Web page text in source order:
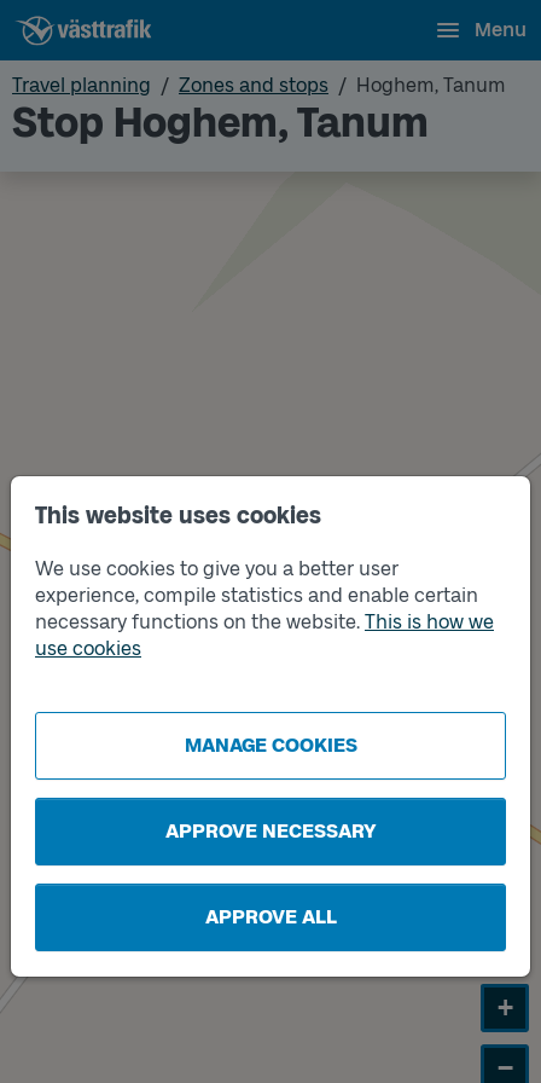
This website uses cookies
We use cookies to give you a better user
experience, compile statistics and enable certain
necessary functions on the website. This is how we
use cookies
MANAGE COOKIES
APPROVE NECESSARY
APPROVE ALL
Menu
Travel planning Zones and stops Hoghem, Tanum
Stop Hoghem, Tanum
Track
A
+
−